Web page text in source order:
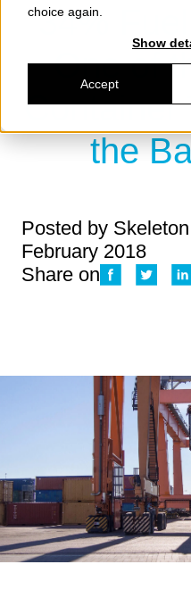
choice again.
Show
Accept
34%
One of
Container
the
Posted by
February 2018
Share on